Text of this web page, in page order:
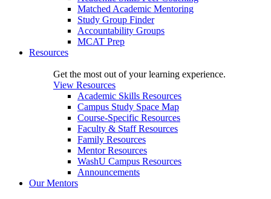
Matched Academic Mentoring
Study Group Finder
Accountability Groups
MCAT Prep
Resources
Get the most out of your learning experience.
View Resources
Academic Skills Resources
Campus Study Space Map
Course-Specific Resources
Faculty & Staff Resources
Family Resources
Mentor Resources
WashU Campus Resources
Announcements
Our Mentors